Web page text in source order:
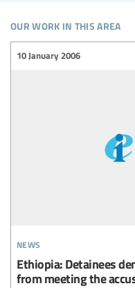
our work in this area
news
10 January 2006
Ethiopia: Detainees
from meeting the